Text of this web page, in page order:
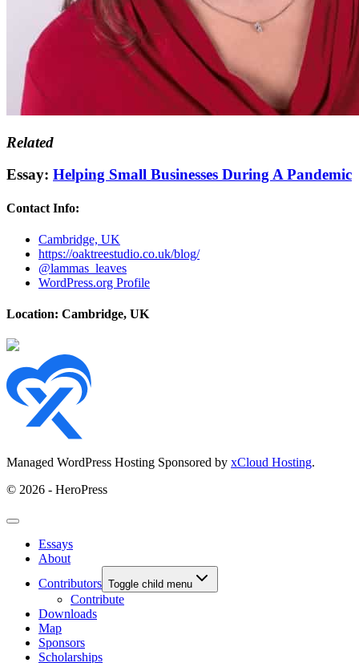
Related
Essay: Helping Small Businesses During A Pandemic
Contact Info:
Cambridge, UK
https://oaktreestudio.co.uk/blog/
@lammas_leaves
WordPress.org Profile
Location: Cambridge, UK
Managed WordPress Hosting Sponsored by xCloud Hosting.
© 2026 - HeroPress
Essays
About
Contributors Toggle child menu
Contribute
Downloads
Map
Sponsors
Scholarships